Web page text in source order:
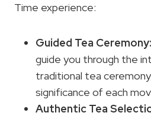
Time experience:
Guided Tea Ceremony:
guide you through the
traditional tea
significance of each
Authentic Tea